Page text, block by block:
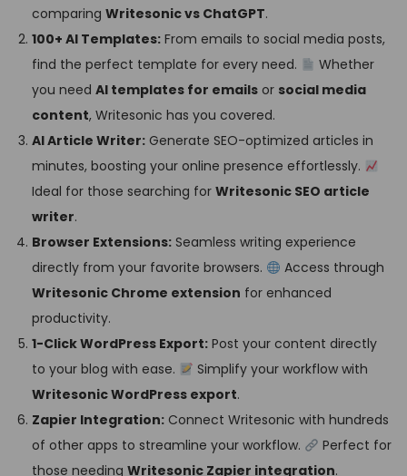
comparing Writesonic vs ChatGPT.
100+ AI Templates: From emails to social media posts,
find the perfect template for every need.
Whether
you need AI templates for emails or social media
content, Writesonic has you covered.
AI Article Writer: Generate SEO-optimized articles in
minutes, boosting your online presence effortlessly.
Ideal for those searching for Writesonic SEO article
writer.
Browser Extensions: Seamless writing experience
directly from your favorite browsers.
Access through
Writesonic Chrome extension for enhanced
productivity.
1-Click WordPress Export: Post your content directly
to your blog with ease.
Simplify your workflow with
Writesonic WordPress export.
Zapier Integration: Connect Writesonic with hundreds
of other apps to streamline your workflow.
Perfect for
those needing Writesonic Zapier integration.